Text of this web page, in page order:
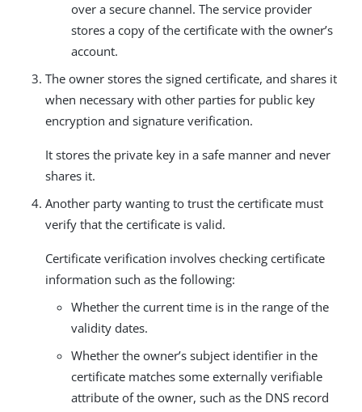
over a secure channel. The service provider
stores a copy of the certificate with the owner’s
account.
The owner stores the signed certificate, and shares it
when necessary with other parties for public key
encryption and signature verification.
It stores the private key in a safe manner and never
shares it.
Another party wanting to trust the certificate must
verify that the certificate is valid.
Certificate verification involves checking certificate
information such as the following:
Whether the current time is in the range of the
validity dates.
Whether the owner’s subject identifier in the
certificate matches some externally verifiable
attribute of the owner, such as the DNS record